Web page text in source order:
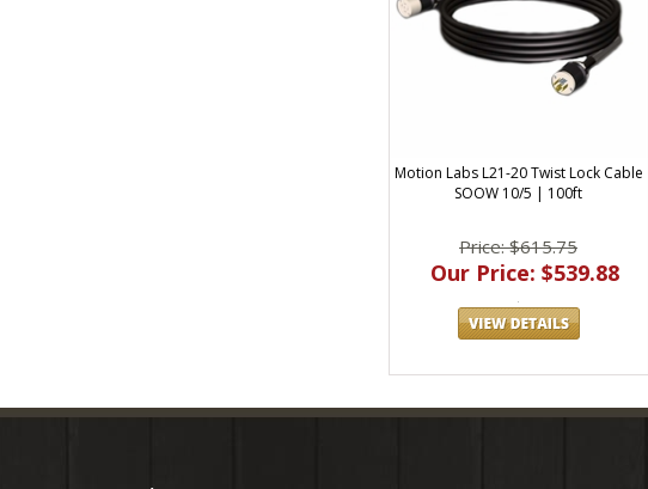
Motion Labs L21-20 Twist Lock Cable
SOOW 10/5 | 100ft
Price: $615.75
Our Price: $539.88